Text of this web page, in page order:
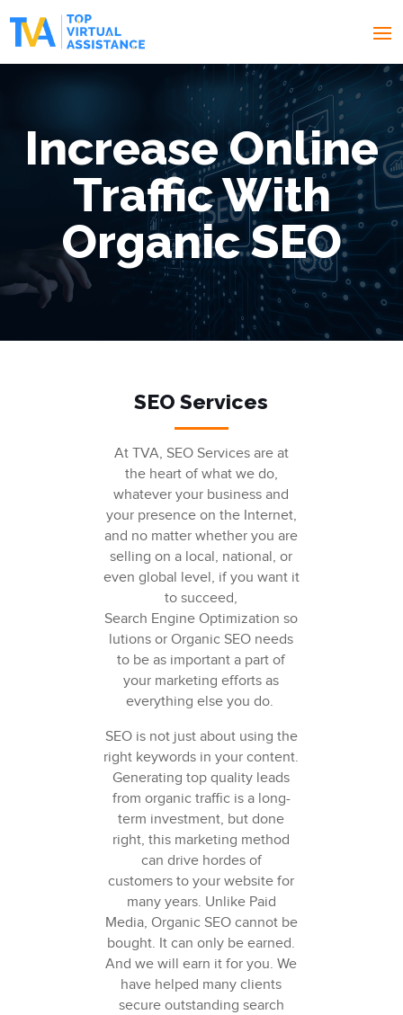
Increase Online
Traffic With
Organic SEO
SEO Services
At TVA, SEO Services are at
the heart of what we do,
whatever your business and
your presence on the Internet,
and no matter whether you are
selling on a local, national, or
even global level, if you want it
to succeed,
Search Engine Optimization so
lutions orOrganic SEO needs
to be as important a part of
your marketing efforts as
everything else you do.
SEOis not just about using the
right keywords in your content.
Generatingtop quality leads
from organic traffic is a long-
term investment, but done
right, this marketing method
can drive hordes of
customersto your website for
many years. Unlike Paid
Media, Organic SEOcannot be
bought. It can only be earned.
And we will earn it for you. We
have helped many clients
secure outstanding search